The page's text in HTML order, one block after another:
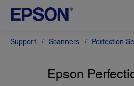
Support Scanners Perfection
Epson